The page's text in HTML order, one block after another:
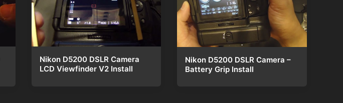
Nikon D5200 DSLR Camera
LCD Viewfinder V2 Install
Nikon D5200 DSLR Camera –
Battery Grip Install